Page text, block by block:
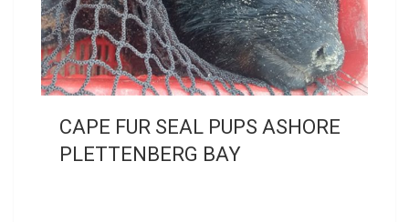
CAPE FUR SEAL PUPS ASHORE
PLETTENBERG BAY